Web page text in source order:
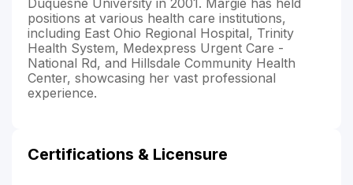
positions at various health care institutions,
including East Ohio Regional Hospital, Trinity
Health System, Medexpress Urgent Care -
National Rd, and Hillsdale Community Health
Center, showcasing her vast professional
experience.
Certifications & Licensure